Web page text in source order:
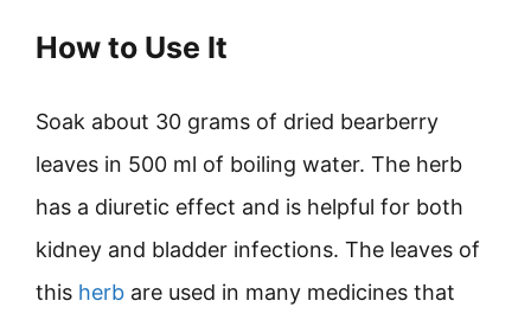
How to Use It
Soak about 30 grams of dried bearberry
leaves in 500 ml of boiling water. The herb
has a diuretic effect and is helpful for both
kidney and bladder infections. The leaves of
this herb are used in many medicines that